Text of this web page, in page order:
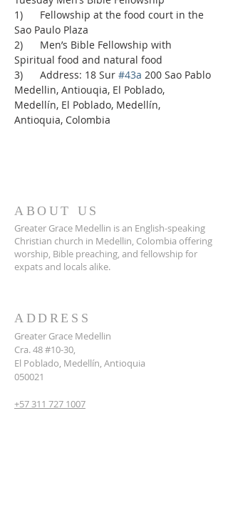
1)      Fellowship at the food court in the
Sao Paulo Plaza
2)      Men’s Bible Fellowship with
Spiritual food and natural food
3)      Address: 18 Sur #43a 200 Sao Pablo
Medellin, Antiouqia, El Poblado,
Medellín, El Poblado, Medellín,
Antioquia, Colombia
ABOUT US
Greater Grace Medellin is an English-speaking
Christian church in Medellin, Colombia offering
worship, Bible preaching, and fellowship for
expats and locals alike.
ADDRESS
Greater Grace Medellin
Cra. 48 #10-30,
El Poblado, Medellín, Antioquia
050021
+57 311 727 1007